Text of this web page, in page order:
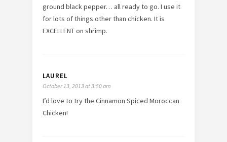
ground black pepper… all ready to go. I use it
for lots of things other than chicken. It is
EXCELLENT on shrimp.
LAUREL
October 13, 2013 at 3:50 am
I’d love to try the Cinnamon Spiced Moroccan
Chicken!